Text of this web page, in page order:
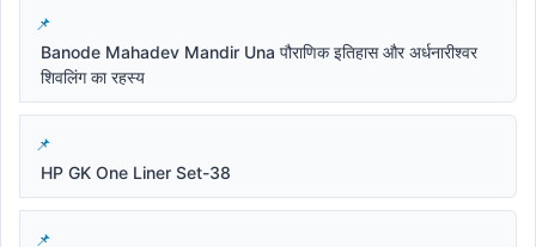
Banode Mahadev Mandir Una पौराणिक इतिहास और अर्धनारीश्वर
शिवलिंग का रहस्य
HP GK One Liner Set-38